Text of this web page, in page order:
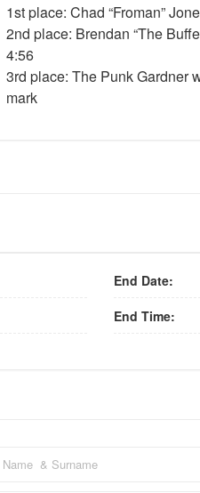
1st place: Chad “Froman”
2nd place: Brendan “The
4:56
3rd place: The Punk Gardner
mark
End Date:
End Time: